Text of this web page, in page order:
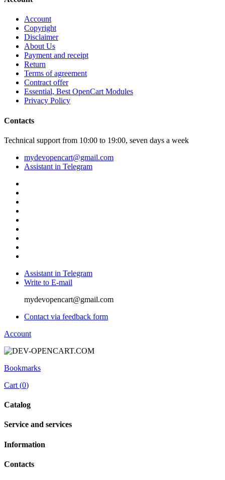
Account
Copyright
Disclaimer
About Us
Payment and receipt
Return
Terms of agreement
Contract offer
Essential, Best OpenCart Modules
Privacy Policy
Contacts
Technical support from 10:00 to 19:00, seven days a week
mydevopencart@gmail.com
Assistant in Telegram
Assistant in Telegram
Write to E-mail
mydevopencart@gmail.com
Contact via feedback form
Account
Bookmarks
Cart (0)
Catalog
Service and services
Information
Contacts